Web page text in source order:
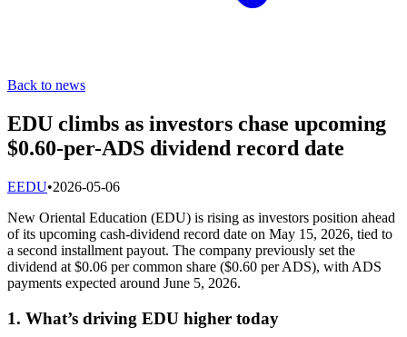
Back to news
EDU climbs as investors chase upcoming
$0.60-per-ADS dividend record date
EEDU•2026-05-06
New Oriental Education (EDU) is rising as investors position ahead
of its upcoming cash-dividend record date on May 15, 2026, tied to
a second installment payout. The company previously set the
dividend at $0.06 per common share ($0.60 per ADS), with ADS
payments expected around June 5, 2026.
1. What’s driving EDU higher today